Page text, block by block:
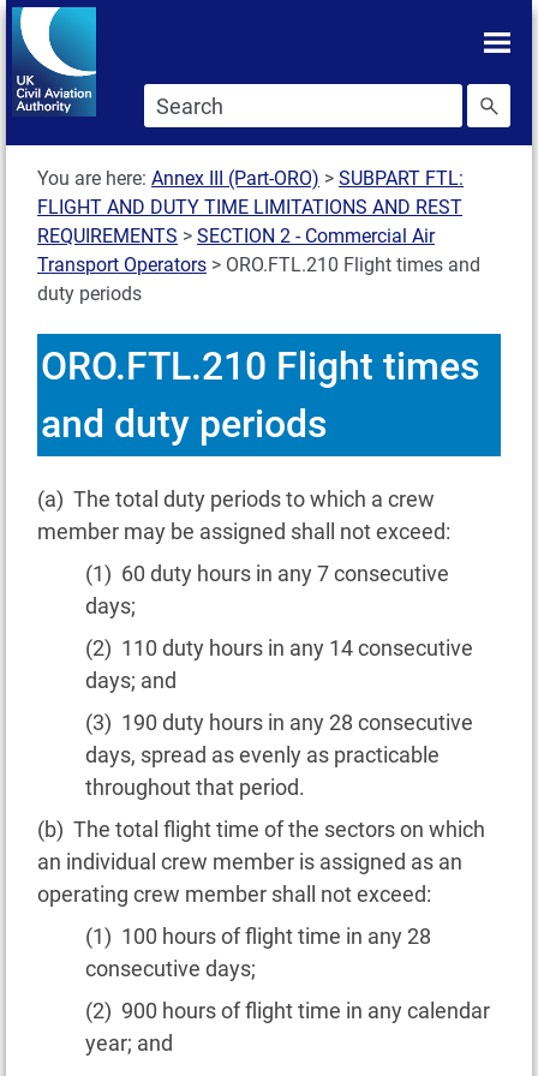
Skip To main content
You are here:Annex III (Part-ORO) >SUBPART FTL:
FLIGHT AND DUTY TIME LIMITATIONS AND REST
REQUIREMENTS >SECTION 2 - Commercial Air
Transport Operators > ORO.FTL.210 Flight times and
duty periods
ORO.FTL.210 Flight times
and duty periods
(a) The total duty periods to which a crew
member may be assigned shall not exceed:
(1) 60 duty hours in any 7 consecutive
days;
(2) 110 duty hours in any 14 consecutive
days; and
(3) 190 duty hours in any 28 consecutive
days, spread as evenly as practicable
throughout that period.
(b) The total flight time of the sectors on which
an individual crew member is assigned as an
operating crew member shall not exceed:
(1) 100 hours of flight time in any 28
consecutive days;
(2) 900 hours of flight time in any calendar
year; and